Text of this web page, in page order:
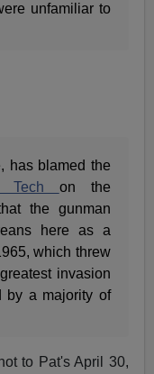
unfamiliar to
has blamed the
Tech on the
the gunman
here as a
which threw
invasion
by a majority of
to Pat's April 30,